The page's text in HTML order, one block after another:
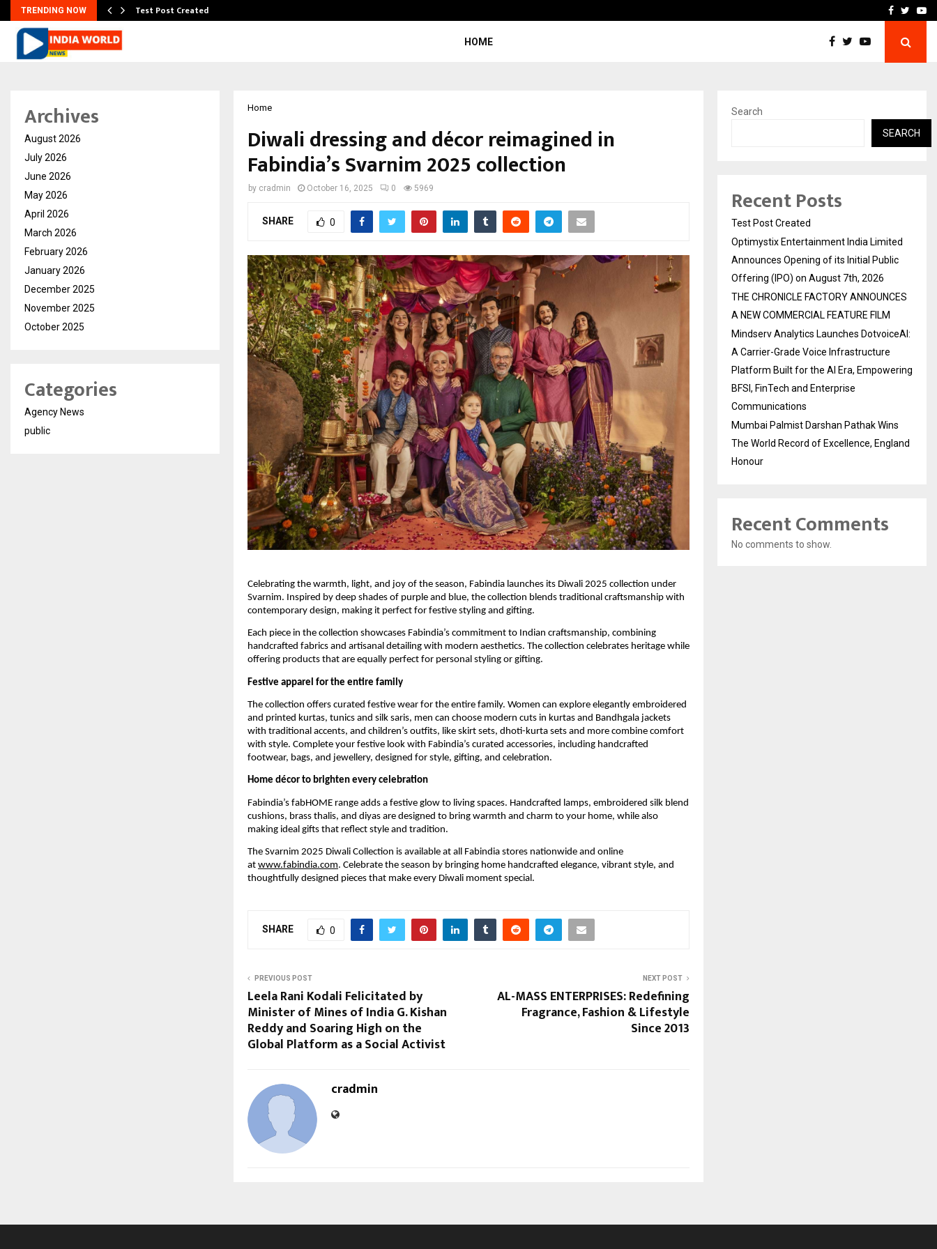
TRENDING NOW Test Post Created THE CHRONICLEFacebook
HOME
Home
Diwali dressing and décor reimagined in
Fabindia’s Svarnim 2025 collection
by cradmin October 16, 2025 0 5969
SHARE 0
Celebrating the warmth, light, and joy of the season, Fabindia launches its Diwali 2025 collection under
Svarnim. Inspired by deep shades of purple and blue, the collection blends traditional craftsmanship with
contemporary design, making it perfect for festive styling and gifting.
Each piece in the collection showcases Fabindia’s commitment to Indian craftsmanship, combining
handcrafted fabrics and artisanal detailing with modern aesthetics. The collection celebrates heritage while
offering products that are equally perfect for personal styling or gifting.
Festive apparel for the entire family
The collection offers curated festive wear for the entire family. Women can explore elegantly embroidered
and printed kurtas, tunics and silk saris, men can choose modern cuts in kurtas and Bandhgala jackets
with traditional accents, and children’s outfits, like skirt sets, dhoti-kurta sets and more combine comfort
with style. Complete your festive look with Fabindia’s curated accessories, including handcrafted
footwear, bags, and jewellery, designed for style, gifting, and celebration.
Home décor to brighten every celebration
Fabindia’s fabHOME range adds a festive glow to living spaces. Handcrafted lamps, embroidered silk blend
cushions, brass thalis, and diyas are designed to bring warmth and charm to your home, while also
making ideal gifts that reflect style and tradition.
The Svarnim 2025 Diwali Collection is available at all Fabindia stores nationwide and online
at www.fabindia.com. Celebrate the season by bringing home handcrafted elegance, vibrant style, and
thoughtfully designed pieces that make every Diwali moment special.
SHARE 0
PREVIOUS POST
Leela Rani Kodali Felicitated by
Minister of Mines of India G. Kishan
Reddy and Soaring High on the
Global Platform as a Social Activist
NEXT POST
AL-MASS ENTERPRISES: Redefining
Fragrance, Fashion & Lifestyle
Since 2013
cradmin
Archives
August 2026
July 2026
June 2026
May 2026
April 2026
March 2026
February 2026
January 2026
December 2025
November 2025
October 2025
Categories
Agency News
public
Search
SEARCH
Recent Posts
Test Post Created
Optimystix Entertainment India Limited
Announces Opening of its Initial Public
Offering (IPO) on August 7th, 2026
THE CHRONICLE FACTORY ANNOUNCES
A NEW COMMERCIAL FEATURE FILM
Mindserv Analytics Launches DotvoiceAI:
A Carrier-Grade Voice Infrastructure
Platform Built for the AI Era, Empowering
BFSI, FinTech and Enterprise
Communications
Mumbai Palmist Darshan Pathak Wins
The World Record of Excellence, England
Honour
Recent Comments
No comments to show.